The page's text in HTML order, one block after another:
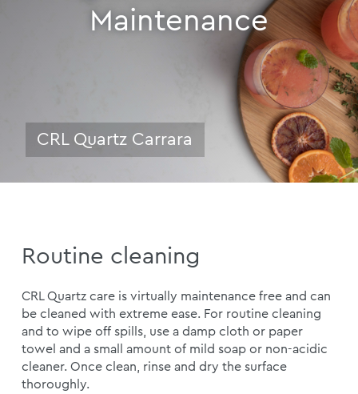
Maintenance
CRL Quartz Carrara
Routine cleaning
CRL Quartz care is virtually maintenance free and can
be cleaned with extreme ease. For routine cleaning
and to wipe off spills, use a damp cloth or paper
towel and a small amount of mild soap or non-acidic
cleaner. Once clean, rinse and dry the surface
thoroughly.